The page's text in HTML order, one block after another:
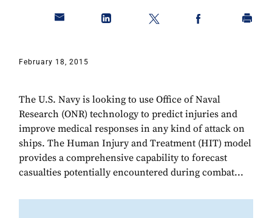
February 18, 2015
The U.S. Navy is looking to use Office of Naval
Research (ONR) technology to predict injuries and
improve medical responses in any kind of attack on
ships. The Human Injury and Treatment (HIT) model
provides a comprehensive capability to forecast
casualties potentially encountered during combat...